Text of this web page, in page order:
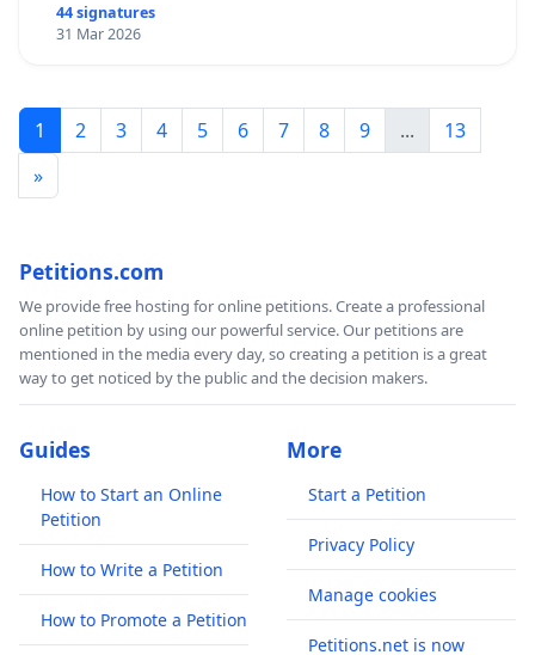
44 signatures
31 Mar 2026
1 2 3 4 5 6 7 8 9 ...
13
»
Petitions.com
We provide free hosting for online petitions. Create a professional
online petition by using our powerful service. Our petitions are
mentioned in the media every day, so creating a petition is a great
way to get noticed by the public and the decision makers.
Guides
How to Start an Online
Petition
How to Write a Petition
How to Promote a Petition
More
Start a Petition
Privacy Policy
Manage cookies
Petitions.net is now